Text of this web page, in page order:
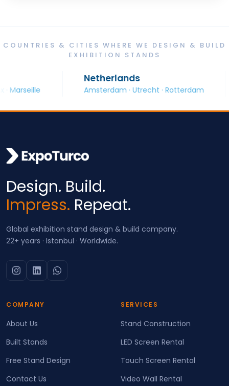
COUNTRIES & CITIES WHERE WE DESIGN & BUILD
EXHIBITION STANDS
Netherlands
Amsterdam · Utrecht · Rotterdam
Design. Build.
Impress. Repeat.
Global exhibition stand design & build company.
22+ years · Istanbul · Worldwide.
COMPANY
About Us
Built Stands
Free Stand Design
Contact Us
SERVICES
Stand Construction
LED Screen Rental
Touch Screen Rental
Video Wall Rental